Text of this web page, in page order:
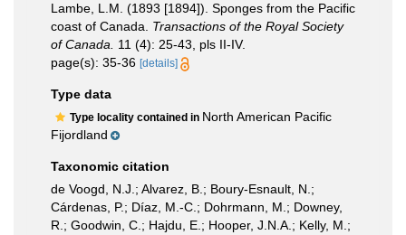
Lambe, L.M. (1893 [1894]). Sponges from the Pacific
coast of Canada. Transactions of the Royal Society
of Canada.
11 (4): 25-43, pls II-IV.
page(s): 35-36 [details]
Type data
Type locality contained in North American Pacific
Fijordland
Taxonomic citation
de Voogd, N.J.; Alvarez, B.; Boury-Esnault, N.;
Cárdenas, P.; Díaz, M.-C.; Dohrmann, M.; Downey,
R.; Goodwin, C.; Hajdu, E.; Hooper, J.N.A.; Kelly, M.;